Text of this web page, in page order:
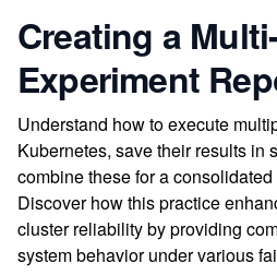
Creating a
Experiment
Understand how to execute
Kubernetes, save their results in
combine these for a
Discover how this practice
cluster reliability by providing
system behavior under various